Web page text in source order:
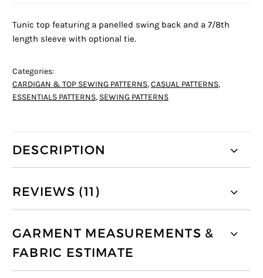
Tunic top featuring a panelled swing back and a 7/8th
length sleeve with optional tie.
Categories:
CARDIGAN & TOP SEWING PATTERNS,CASUAL PATTERNS,
ESSENTIALS PATTERNS, SEWING PATTERNS
DESCRIPTION
REVIEWS (11)
GARMENT MEASUREMENTS &
FABRIC ESTIMATE